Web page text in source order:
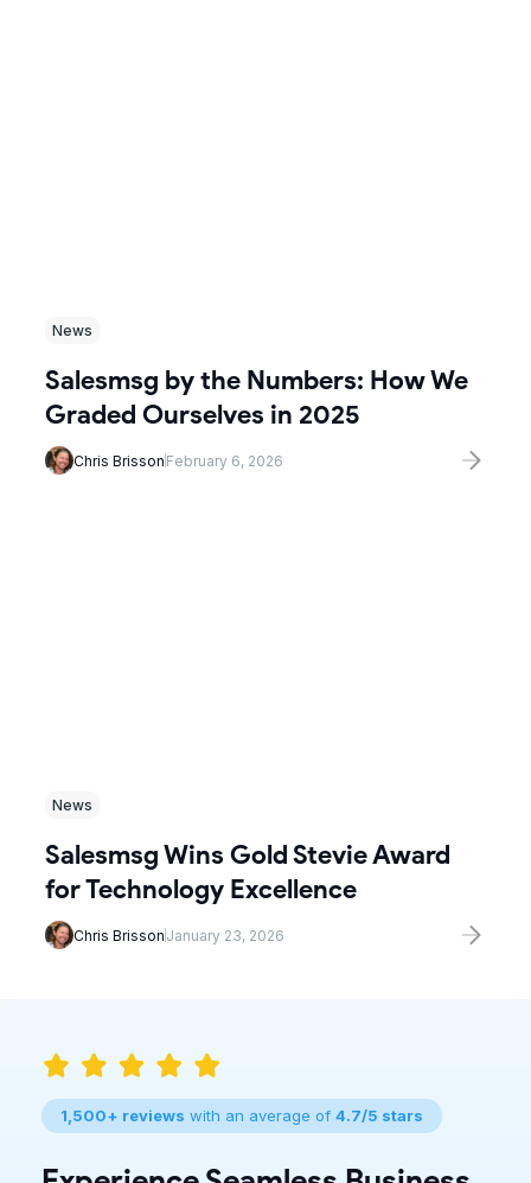
News
Salesmsg by the Numbers: How We
Graded Ourselves in 2025
Chris Brisson February 6, 2026
News
Salesmsg Wins Gold Stevie Award
for Technology Excellence
Chris Brisson January 23, 2026
1,500+ reviews with an average of 4.7/5 stars